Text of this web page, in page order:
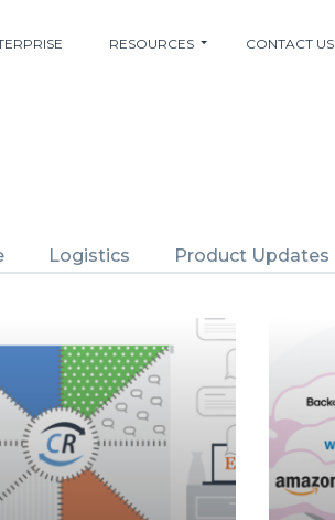
RESOURCES CONTACT US
Logistics Product Updates